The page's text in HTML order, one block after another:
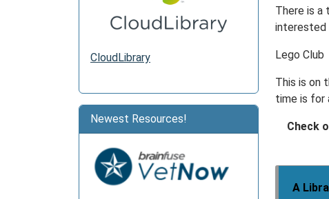
There is a
interested
Lego Club
This is on
time is for
Check
A
CloudLibrary
Newest Resources!